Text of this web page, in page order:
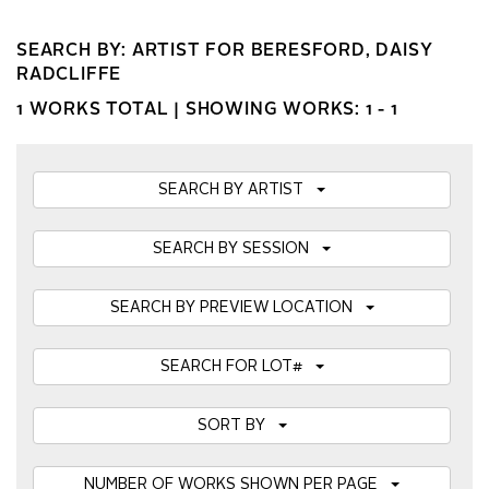
SEARCH BY: ARTIST FOR BERESFORD, DAISY
RADCLIFFE
1 WORKS TOTAL | SHOWING WORKS: 1 - 1
SEARCH BY ARTIST
SEARCH BY SESSION
SEARCH BY PREVIEW LOCATION
SEARCH FOR LOT#